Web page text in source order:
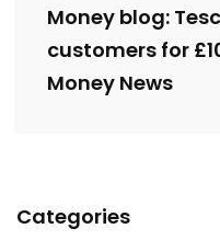
Money blog:
customers for
Money News
Categories